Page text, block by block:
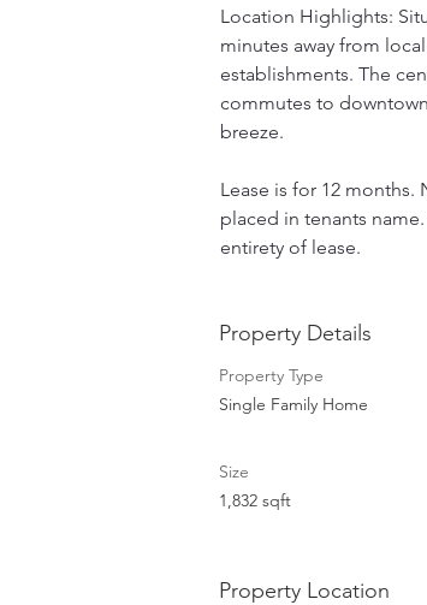
Location Highlights:
minutes away from
establishments. The
commutes to
breeze.
Lease is for 12
placed in tenants
entirety of lease.
Property Details
Property Type
Single Family Home
Size
1,832 sqft
Property Location